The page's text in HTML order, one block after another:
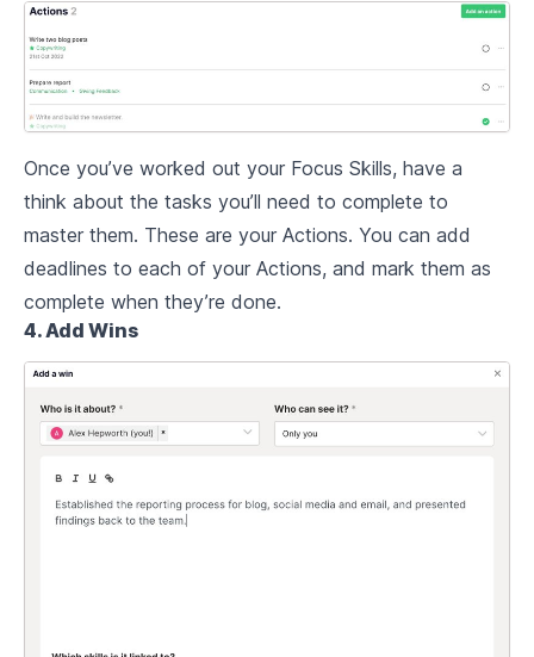
Once you’ve worked out your Focus Skills, have a
think about the tasks you’ll need to complete to
master them. These are your Actions. You can add
deadlines to each of your Actions, and mark them as
complete when they’re done.
4. Add Wins